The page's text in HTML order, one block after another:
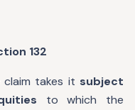
132
takes it subject
to which the